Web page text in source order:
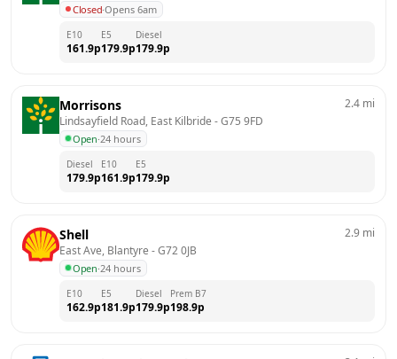
Closed·Opens 6am
E10
161.9p
E5
179.9p
Diesel
179.9p
Morrisons
Lindsayfield Road, East Kilbride - G75 9FD
Open·24 hours
2.4 mi
Diesel
179.9p
E10
161.9p
E5
179.9p
Shell
East Ave, Blantyre - G72 0JB
Open·24 hours
2.9 mi
E10
162.9p
E5
181.9p
Diesel
179.9p
Prem B7
198.9p